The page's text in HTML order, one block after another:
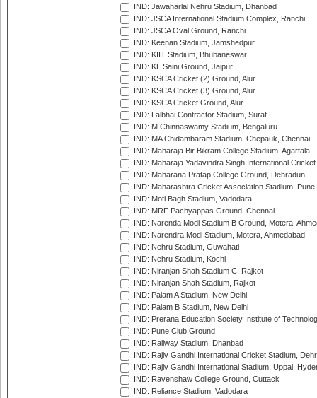
IND: Jawaharlal Nehru Stadium, Dhanbad
IND: JSCA International Stadium Complex, Ranchi
IND: JSCA Oval Ground, Ranchi
IND: Keenan Stadium, Jamshedpur
IND: KIIT Stadium, Bhubaneswar
IND: KL Saini Ground, Jaipur
IND: KSCA Cricket (2) Ground, Alur
IND: KSCA Cricket (3) Ground, Alur
IND: KSCA Cricket Ground, Alur
IND: Lalbhai Contractor Stadium, Surat
IND: M.Chinnaswamy Stadium, Bengaluru
IND: MA Chidambaram Stadium, Chepauk, Chennai
IND: Maharaja Bir Bikram College Stadium, Agartala
IND: Maharaja Yadavindra Singh International
IND: Maharana Pratap College Ground, Dehradun
IND: Maharashtra Cricket Association Stadium, Pune
IND: Moti Bagh Stadium, Vadodara
IND: MRF Pachyappas Ground, Chennai
IND: Narenda Modi Stadium B Ground, Motera,
IND: Narendra Modi Stadium, Motera, Ahmedabad
IND: Nehru Stadium, Guwahati
IND: Nehru Stadium, Kochi
IND: Niranjan Shah Stadium C, Rajkot
IND: Niranjan Shah Stadium, Rajkot
IND: Palam A Stadium, New Delhi
IND: Palam B Stadium, New Delhi
IND: Prerana Education Society Institute of
IND: Pune Club Ground
IND: Railway Stadium, Dhanbad
IND: Rajiv Gandhi International Cricket Stadium,
IND: Rajiv Gandhi International Stadium, Uppal,
IND: Ravenshaw College Ground, Cuttack
IND: Reliance Stadium, Vadodara